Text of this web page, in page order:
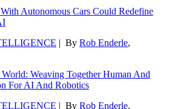
Autonomous Cars Could Redefine
| By Rob Enderle,
Weaving Together Human And
For AI And Robotics
| By Rob Enderle,